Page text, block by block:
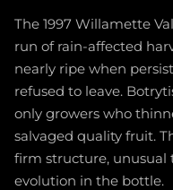
The 1997 Willamette
run of rain-affected
nearly ripe when
refused to leave.
only growers who
salvaged quality fruit.
firm structure, unusual
evolution in the bottle.